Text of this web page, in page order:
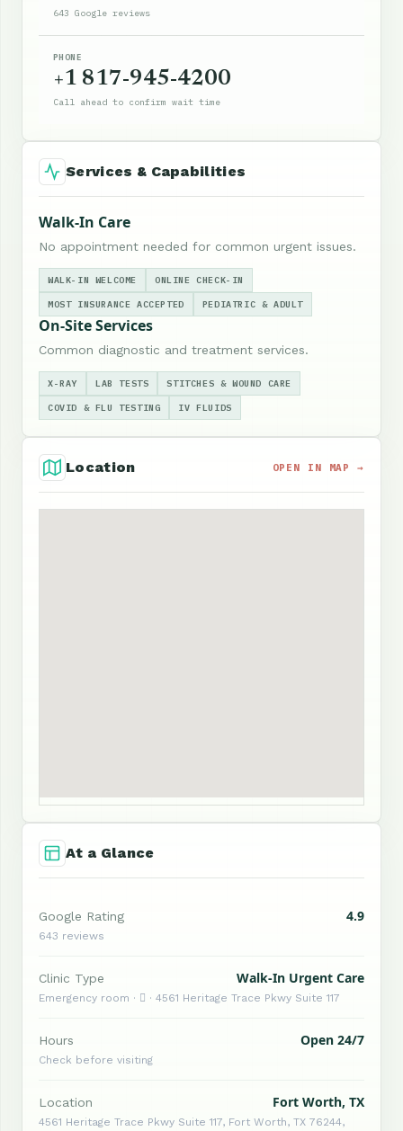
643 Google reviews
PHONE
+1 817-945-4200
Call ahead to confirm wait time
Services & Capabilities
Walk-In Care
No appointment needed for common urgent issues.
WALK-IN WELCOME ONLINE CHECK-IN
MOST INSURANCE ACCEPTED PEDIATRIC & ADULT
On-Site Services
Common diagnostic and treatment services.
X-RAY LAB TESTS STITCHES & WOUND CARE
COVID & FLU TESTING IV FLUIDS
Location OPEN IN MAP →
At a Glance
Google Rating 4.9
643 reviews
Clinic Type Walk-In Urgent Care
Emergency room ·  · 4561 Heritage Trace Pkwy Suite 117
Hours Open 24/7
Check before visiting
Location Fort Worth, TX
4561 Heritage Trace Pkwy Suite 117, Fort Worth, TX 76244,